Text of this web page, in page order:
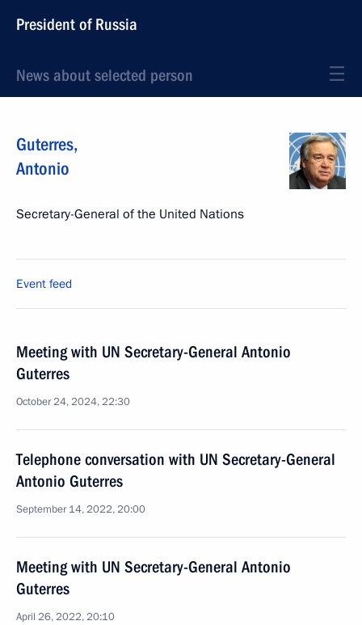
President of Russia
News about selected person
Guterres,
Antonio
Secretary-General of the United Nations
Event feed
Meeting with UN Secretary-General Antonio
Guterres
October 24, 2024, 22:30
Telephone conversation with UN Secretary-General
Antonio Guterres
September 14, 2022, 20:00
Meeting with UN Secretary-General Antonio
Guterres
April 26, 2022, 20:10